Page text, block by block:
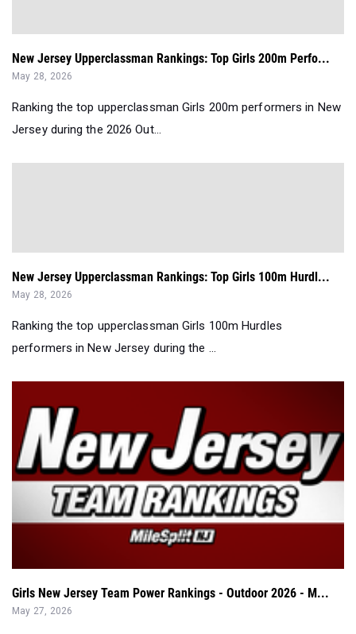
New Jersey Upperclassman Rankings: Top Girls 200m Perfo...
May 28, 2026
Ranking the top upperclassman Girls 200m performers in New
Jersey during the 2026 Out...
New Jersey Upperclassman Rankings: Top Girls 100m Hurdl...
May 28, 2026
Ranking the top upperclassman Girls 100m Hurdles
performers in New Jersey during the ...
Girls New Jersey Team Power Rankings - Outdoor 2026 - M...
May 27, 2026